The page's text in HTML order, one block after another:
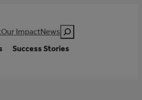
Our ImpactNews Search
Success Stories